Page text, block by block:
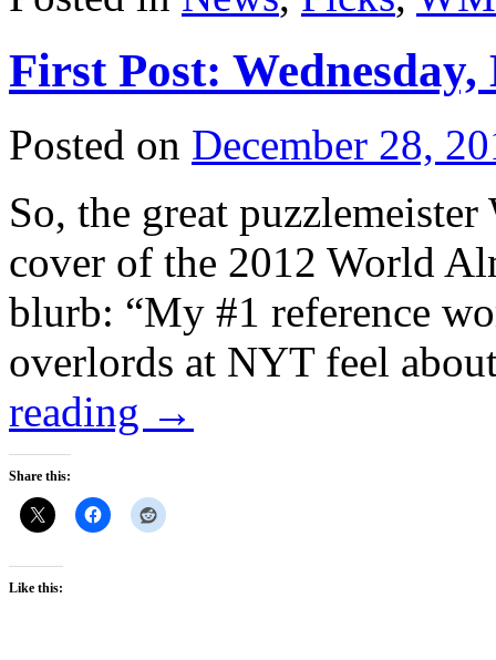
First Post: Wednesday,
Posted on December 28,
So, the great
cover of the 2012 World
blurb: “My #1 reference
overlords at NYT feel
reading →
Share this:
Like this: